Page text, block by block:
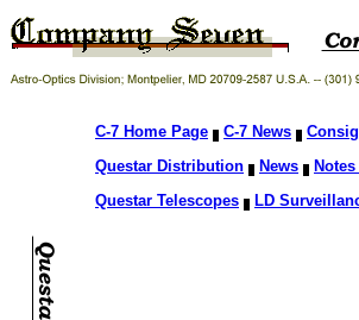
C-7 Home Page C-7 News
Questar Distribution
News
Questar Telescopes
LD